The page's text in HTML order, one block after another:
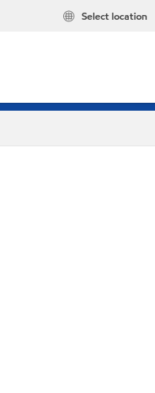
Select location